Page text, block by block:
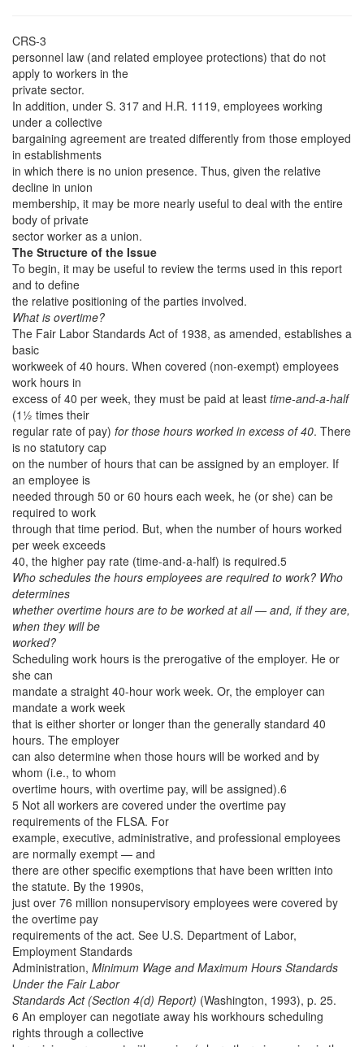
CRS-3
personnel law (and related employee protections) that do not
apply to workers in the
private sector.
In addition, under S. 317 and H.R. 1119, employees working
under a collective
bargaining agreement are treated differently from those employed
in establishments
in which there is no union presence. Thus, given the relative
decline in union
membership, it may be more nearly useful to deal with the entire
body of private
sector worker as a union.
The Structure of the Issue
To begin, it may be useful to review the terms used in this report
and to define
the relative positioning of the parties involved.
What is overtime?
The Fair Labor Standards Act of 1938, as amended, establishes a
basic
workweek of 40 hours. When covered (non-exempt) employees
work hours in
excess of 40 per week, they must be paid at least time-and-a-half
(1½ times their
regular rate of pay) for those hours worked in excess of 40. There
is no statutory cap
on the number of hours that can be assigned by an employer. If
an employee is
needed through 50 or 60 hours each week, he (or she) can be
required to work
through that time period. But, when the number of hours worked
per week exceeds
40, the higher pay rate (time-and-a-half) is required.5
Who schedules the hours employees are required to work? Who
determines
whether overtime hours are to be worked at all — and, if they are,
when they will be
worked?
Scheduling work hours is the prerogative of the employer. He or
she can
mandate a straight 40-hour work week. Or, the employer can
mandate a work week
that is either shorter or longer than the generally standard 40
hours. The employer
can also determine when those hours will be worked and by
whom (i.e., to whom
overtime hours, with overtime pay, will be assigned).6
5 Not all workers are covered under the overtime pay
requirements of the FLSA. For
example, executive, administrative, and professional employees
are normally exempt — and
there are other specific exemptions that have been written into
the statute. By the 1990s,
just over 76 million nonsupervisory employees were covered by
the overtime pay
requirements of the act. See U.S. Department of Labor,
Employment Standards
Administration, Minimum Wage and Maximum Hours Standards
Under the Fair Labor
Standards Act (Section 4(d) Report) (Washington, 1993), p. 25.
6 An employer can negotiate away his workhours scheduling
rights through a collective